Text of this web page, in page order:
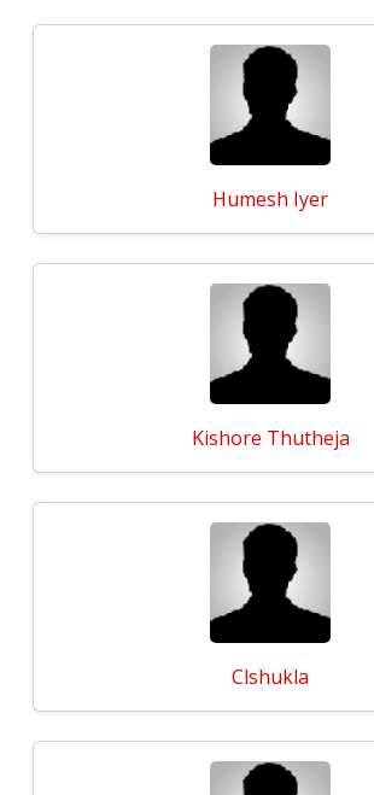
Humesh Iyer
Kishore Thutheja
Clshukla